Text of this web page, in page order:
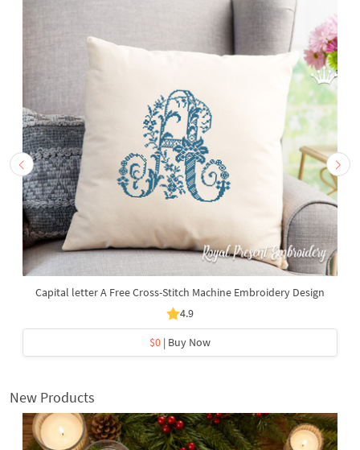
Capital letter A Free Cross-Stitch Machine Embroidery Design
4.9
$0 | Buy Now
New Products